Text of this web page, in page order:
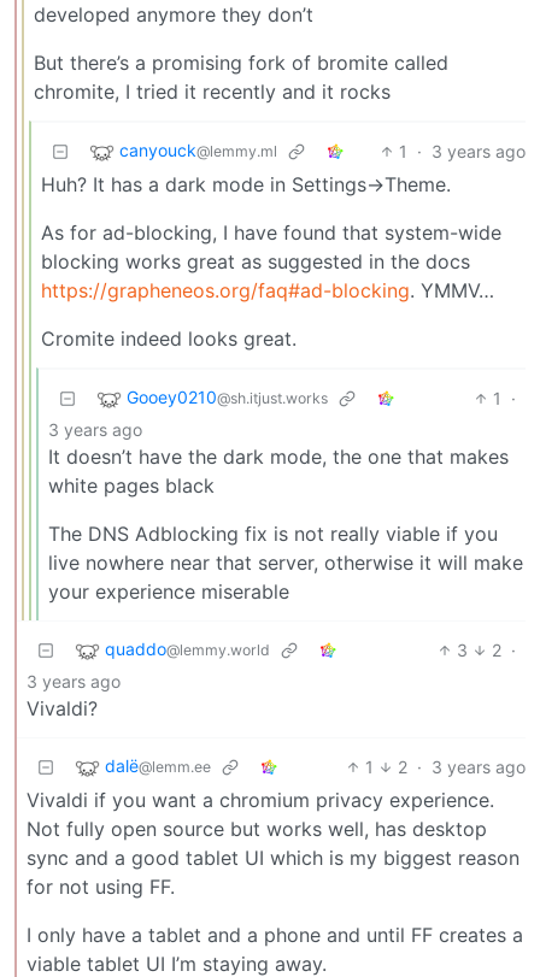
developed anymore they don’t
But there’s a promising fork of bromite called
chromite, I tried it recently and it rocks
canyouck@lemmy.ml 1 · 3 years ago
Huh? It has a dark mode in Settings->Theme.
As for ad-blocking, I have found that system-wide
blocking works great as suggested in the docs
https://grapheneos.org/faq#ad-blocking. YMMV…
Cromite indeed looks great.
Gooey0210@sh.itjust.works 1
·
3 years ago
It doesn’t have the dark mode, the one that makes
white pages black
The DNS Adblocking fix is not really viable if you
live nowhere near that server, otherwise it will make
your experience miserable
quaddo@lemmy.world 3 2 ·
3 years ago
Vivaldi?
dalë@lemm.ee 1 2 · 3 years ago
Vivaldi if you want a chromium privacy experience.
Not fully open source but works well, has desktop
sync and a good tablet UI which is my biggest reason
for not using FF.
I only have a tablet and a phone and until FF creates a
viable tablet UI I’m staying away.